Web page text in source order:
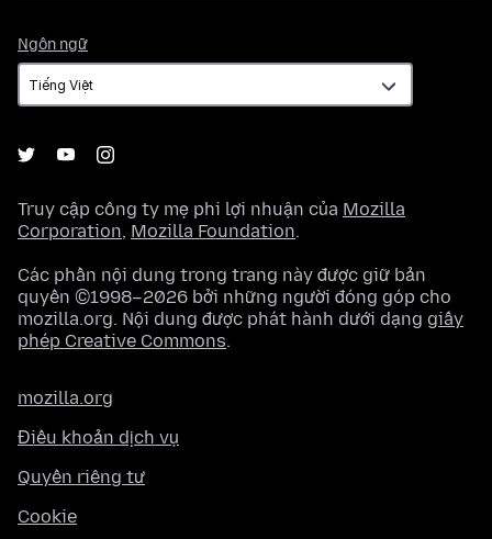
Ngôn ngữ
ngữ
Truy cập công ty mẹ phi lợi nhuận của Mozilla
Corporation, Mozilla Foundation.
Các phần nội dung trong trang này được giữ bản
quyền ©1998–2026 bởi những người đóng góp cho
mozilla.org. Nội dung được phát hành dưới dạng giấy
phép Creative Commons.
mozilla.org
Điều khoản dịch vụ
Quyền riêng tư
Cookie